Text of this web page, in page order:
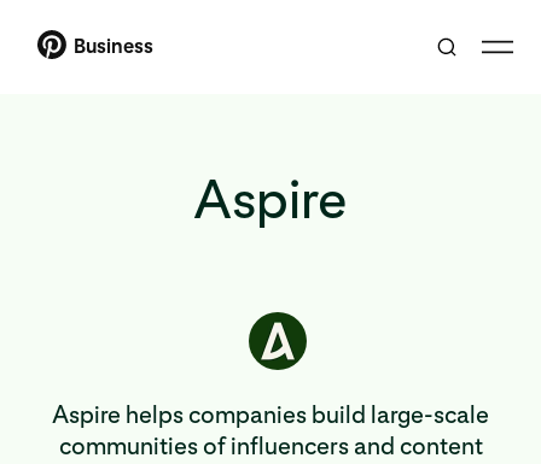
Business
Aspire
Aspire helps companies build large-scale
communities of influencers and content